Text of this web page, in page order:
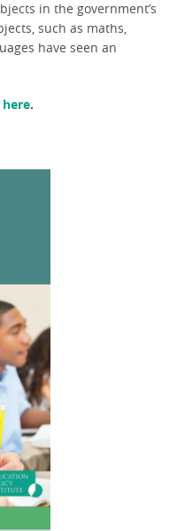
in the government’s
such as maths,
have seen an
here.